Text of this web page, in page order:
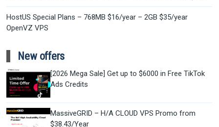
HostUS Special Plans – 768MB $16/year – 2GB $35/year
OpenVZ VPS
New offers
[2026 Mega Sale] Get up to $6000 in Free TikTok
Ads Credits
MassiveGRID – H/A CLOUD VPS Promo from
$38.43/Year